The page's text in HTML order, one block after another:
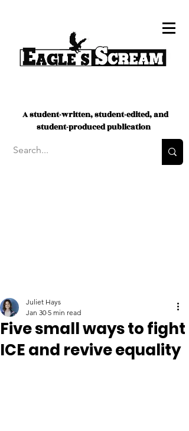
A student-written, student-edited, and
student-produced publication
Five small ways to fight
ICE and revive equality
Juliet Hays
Jan 30 5 min read